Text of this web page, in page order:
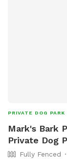
PRIVATE DOG PARK
Mark's Bark
Private Dog
Fully Fenced